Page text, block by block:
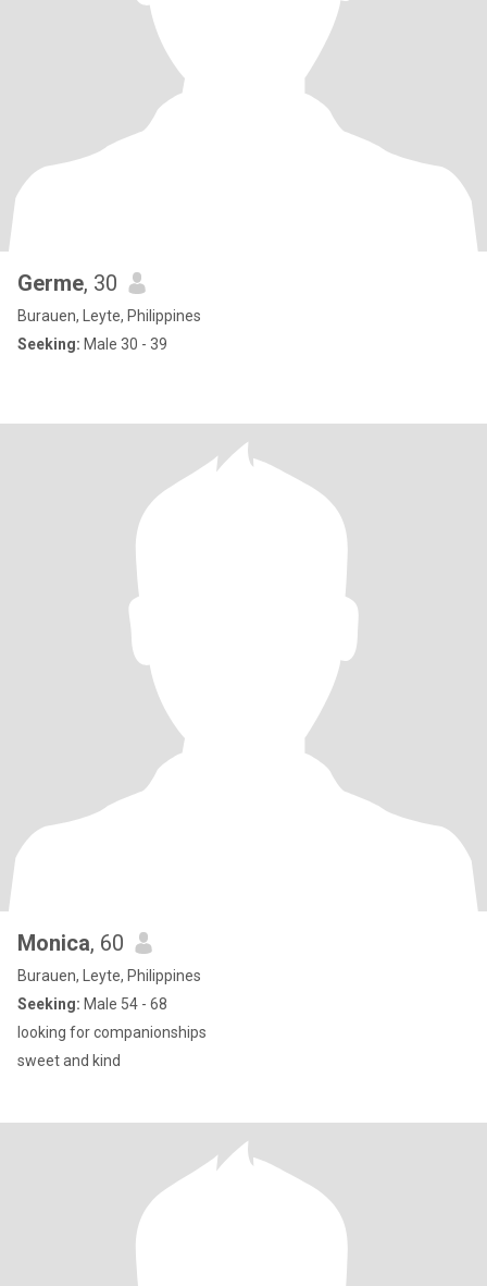
Germe, 30
Burauen, Leyte, Philippines
Seeking: Male 30 - 39
Monica, 60
Burauen, Leyte, Philippines
Seeking: Male 54 - 68
looking for companionships
sweet and kind